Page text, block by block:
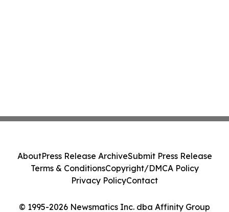
© 1995-2026 Newsmatics Inc. dba Affinity Group
AboutPress Release ArchiveSubmit Press Release
Terms & ConditionsCopyright/DMCA Policy
Privacy PolicyContact